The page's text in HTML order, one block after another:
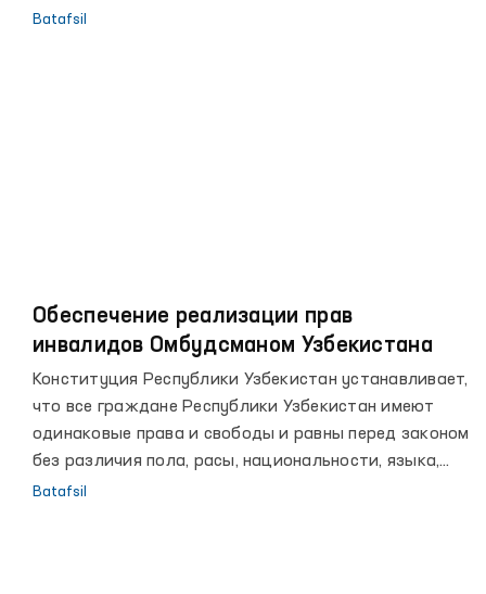
увидеть в достигнутых за последние годы высоких
Batafsil
Обеспечение реализации прав
инвалидов Омбудсманом Узбекистана
Конституция Республики Узбекистан устанавливает,
что все граждане Республики Узбекистан имеют
одинаковые права и свободы и равны перед законом
без различия пола, расы, национальности, языка,
религии, социального происхождения, убеждений,
Batafsil